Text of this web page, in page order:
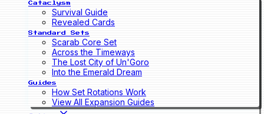
Cataclysm
Survival Guide
Revealed Cards
Standard Sets
Scarab Core Set
Across the Timeways
The Lost City of Un'Goro
Into the Emerald Dream
Guides
How Set Rotations Work
View All Expansion Guides